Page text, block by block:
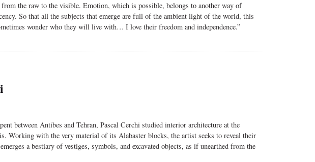
the raw to the visible. Emotion, which is possible, belongs to another way of
So that all the subjects that emerge are full of the ambient light of the world, this
wonder who they will live with… I love their freedom and independence.”
between Antibes and Tehran, Pascal Cerchi studied interior architecture at the
Working with the very material of its Alabaster blocks, the artist seeks to reveal their
a bestiary of vestiges, symbols, and excavated objects, as if unearthed from the